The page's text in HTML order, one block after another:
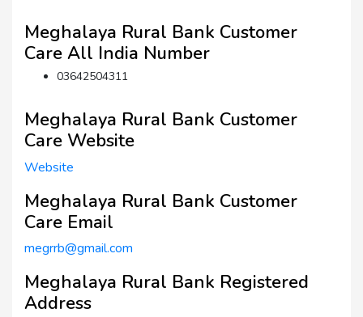
Meghalaya Rural Bank Customer
Care All India Number
03642504311
Meghalaya Rural Bank Customer
Care Website
Website
Meghalaya Rural Bank Customer
Care Email
megrrb@gmail.com
Meghalaya Rural Bank Registered
Address